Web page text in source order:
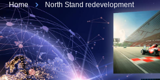
Home North Stand redevelopment